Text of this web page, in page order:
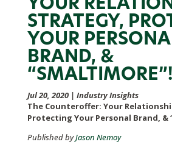
YOUR
STRATEGY,
YOUR
BRAND, &
“SMALTIMORE”!
Jul 20, 2020| Industry Insights
The Counteroffer: Your
Protecting Your Personal Brand, &
Published byJason Nemoy